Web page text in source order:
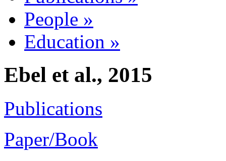
People »
Education »
Ebel et al., 2015
Publications
Paper/Book